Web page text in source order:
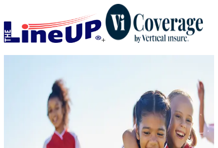
+
unexpected, everyone wins.
Add coverage that protects your investment and keeps your head in